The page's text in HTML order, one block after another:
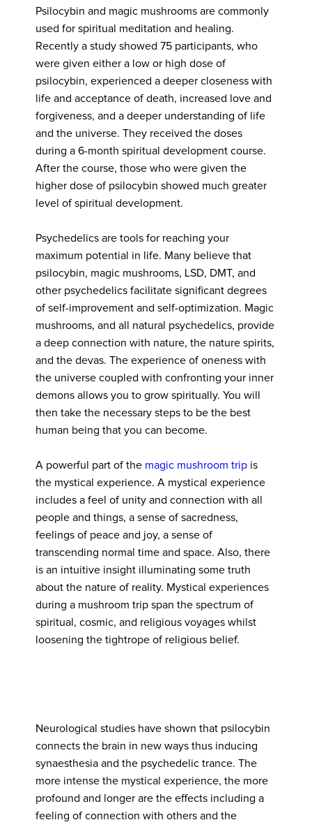
Psilocybin and magic mushrooms are commonly
used for spiritual meditation and healing.
Recently a study showed 75 participants, who
were given either a low or high dose of
psilocybin, experienced a deeper closeness with
life and acceptance of death, increased love and
forgiveness, and a deeper understanding of life
and the universe. They received the doses
during a 6-month spiritual development course.
After the course, those who were given the
higher dose of psilocybin showed much greater
level of spiritual development.
Psychedelics are tools for reaching your
maximum potential in life. Many believe that
psilocybin, magic mushrooms, LSD, DMT, and
other psychedelics facilitate significant degrees
of self-improvement and self-optimization. Magic
mushrooms, and all natural psychedelics, provide
a deep connection with nature, the nature spirits,
and the devas. The experience of oneness with
the universe coupled with confronting your inner
demons allows you to grow spiritually. You will
then take the necessary steps to be the best
human being that you can become.
A powerful part of the magic mushroom trip is
the mystical experience. A mystical experience
includes a feel of unity and connection with all
people and things, a sense of sacredness,
feelings of peace and joy, a sense of
transcending normal time and space. Also, there
is an intuitive insight illuminating some truth
about the nature of reality. Mystical experiences
during a mushroom trip span the spectrum of
spiritual, cosmic, and religious voyages whilst
loosening the tightrope of religious belief.
Neurological studies have shown that psilocybin
connects the brain in new ways thus inducing
synaesthesia and the psychedelic trance. The
more intense the mystical experience, the more
profound and longer are the effects including a
feeling of connection with others and the